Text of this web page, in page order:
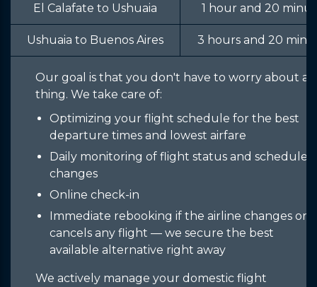
El Calafate to Ushuaia 1 hour and 20
Ushuaia to Buenos Aires 3 hours and 20
Our goal is that you don't have to worry about a
thing. We take care of:
Optimizing your flight schedule for the best
departure times and lowest airfare
Daily monitoring of flight status and schedule
changes
Online check-in
Immediate rebooking if the airline changes or
cancels any flight — we secure the best
available alternative right away
We actively manage your domestic flight